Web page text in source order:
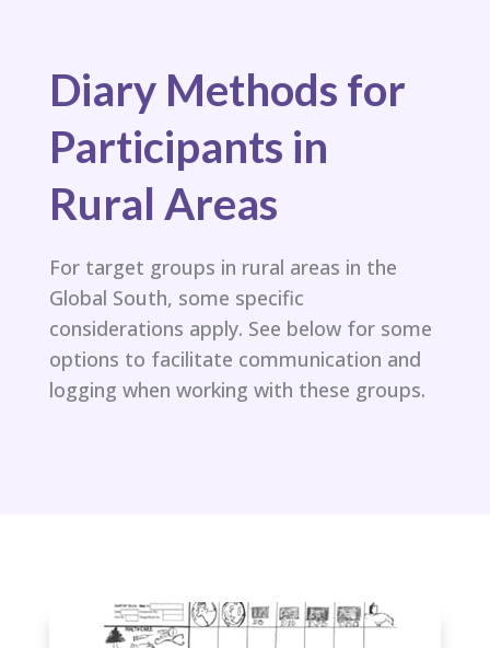
Diary Methods for
Participants in
Rural Areas
For target groups in rural areas in the
Global South, some specific
considerations apply. See below for some
options to facilitate communication and
logging when working with these groups.